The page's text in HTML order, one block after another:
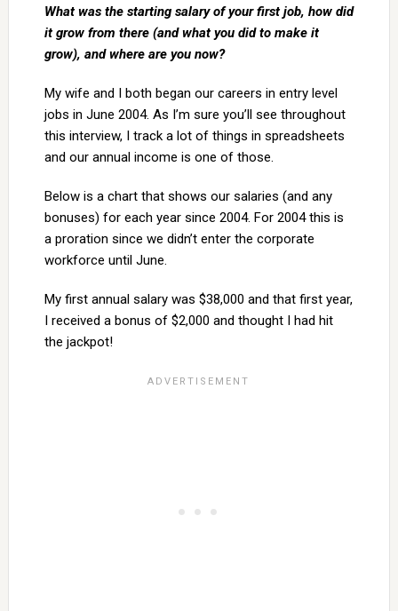
What was the starting salary of your first job, how did
it grow from there (and what you did to make it
grow), and where are you now?
My wife and I both began our careers in entry level
jobs in June 2004. As I’m sure you’ll see throughout
this interview, I track a lot of things in spreadsheets
and our annual income is one of those.
Below is a chart that shows our salaries (and any
bonuses) for each year since 2004. For 2004 this is
a proration since we didn’t enter the corporate
workforce until June.
My first annual salary was $38,000 and that first year,
I received a bonus of $2,000 and thought I had hit
the jackpot!